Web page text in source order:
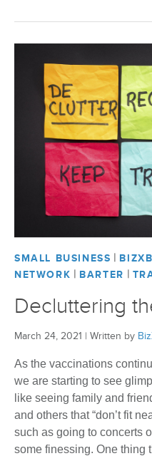
SMALL BUSINESS |
NETWORK | BARTER |
Decluttering
March 24, 2021 | Written by
As the vaccinations
we are starting to see
like seeing family and
and others that “don’t fit
such as going to concerts
some finessing. One thing